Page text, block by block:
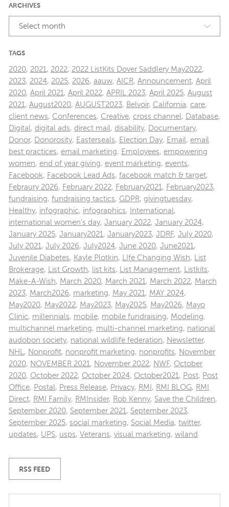
ARCHIVES
Select month
TAGS
2020, 2021, 2022, 2022 ListKits Dover Saddlery May2022,
2023, 2024, 2025, 2026, aauw, AICR, Announcement, April
2020, April 2021, April 2022, APRIL 2023, April 2025, August
2021, August2020, AUGUST2023, Belvoir, California, care,
client news, Conferences, Creative, cross channel, Database,
Digital, digital ads, direct mail, disability, Documentary,
Donor, Donorosity, Easterseals, Election Day, Email, email
best practices, email marketing, Employees, empowering
women, end of year giving, event marketing, events,
Facebook, Facebook Lead Ads, facebook match & target,
Febraury 2026, February 2022, February2021, February2023,
fundraising, fundraising tactics, GDPR, givingtuesday,
Healthy, infographic, infographics, International,
international women's day, January 2022, January 2024,
January 2025, January2021, January2023, JDRF, July 2020,
July 2021, July 2026, July2024, June 2020, June2021,
Juvenile Diabetes, Kayle Plotkin, LIfe Changing Wish, List
Brokerage, List Growth, list kits, List Management, Listkits,
Make-A-Wish, March 2020, March 2021, March 2022, March
2023, March2026, marketing, May 2021, MAY 2024,
May2020, May2022, May2023, May2025, May2026, Mayo
Clinic, millennials, mobile, mobile fundraising, Modeling,
multichannel marketing, multi-channel marketing, national
audobon society, national wildlife federation, Newsletter,
NHL, Nonprofit, nonprofit marketing, nonprofits, November
2020, NOVEMBER 2021, November 2022, NWF, October
2020, October 2022, October 2024, October2021, Post, Post
Office, Postal, Press Release, Privacy, RMI , RMI BLOG, RMI
Direct, RMI Family, RMInsider, Rob Kenny, Save the Children,
September 2020, September 2021, September 2023,
September 2025, social marketing, Social Media, twitter,
updates, UPS, usps, Veterans, visual marketing, wiland
RSS FEED